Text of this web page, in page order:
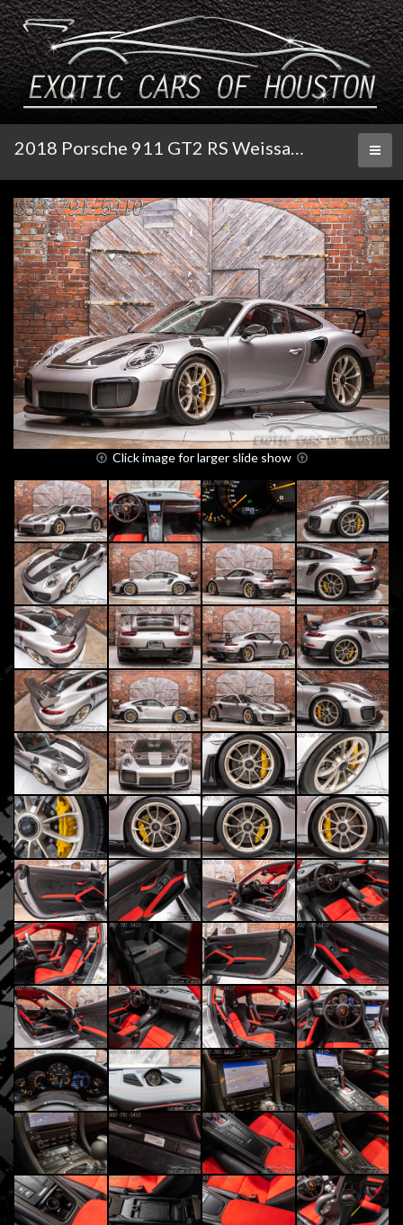
2018 Porsche 911 GT2 RS Weissach
Click image for larger slide show